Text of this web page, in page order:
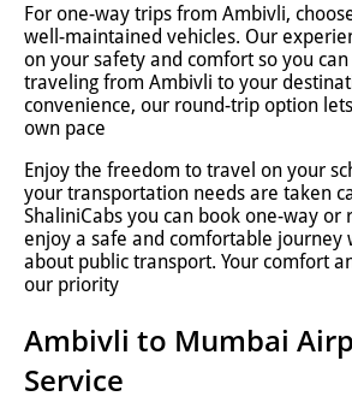
For one-way trips from Ambivli,
well-maintained vehicles. Our
on your safety and comfort so you
traveling from Ambivli to your
convenience, our round-trip option
own pace
Enjoy the freedom to travel on your
your transportation needs are taken
ShaliniCabs you can book one-way or
enjoy a safe and comfortable journey
about public transport. Your comfort
our priority
Ambivli to Mumbai
Service